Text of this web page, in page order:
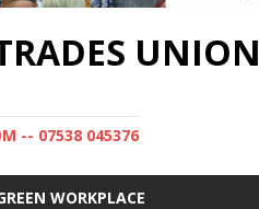
UNION
-- 07538 045376
WORKPLACE